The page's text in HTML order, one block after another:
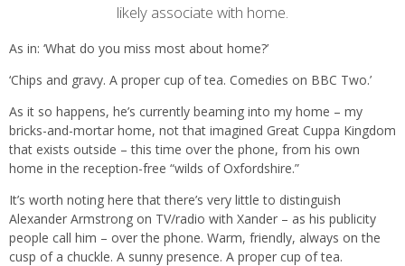
likely associate with home.
As in: ‘What do you miss most about home?’
‘Chips and gravy. A proper cup of tea. Comedies on BBC Two.’
As it so happens, he’s currently beaming into my home – my
bricks-and-mortar home, not that imagined Great Cuppa Kingdom
that exists outside – this time over the phone, from his own
home in the reception-free “wilds of Oxfordshire.”
It’s worth noting here that there’s very little to distinguish
Alexander Armstrong on TV/radio with Xander – as his publicity
people call him – over the phone. Warm, friendly, always on the
cusp of a chuckle. A sunny presence. A proper cup of tea.